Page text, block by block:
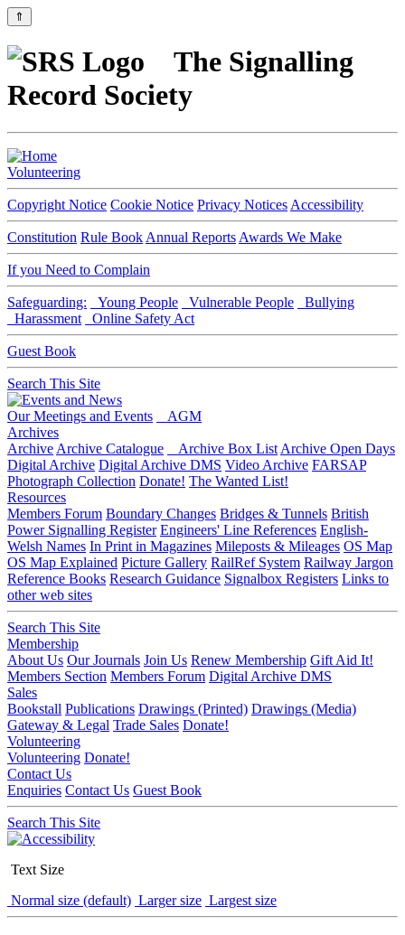
⇑
The Signalling
Record Society
Volunteering
Copyright Notice Cookie Notice Privacy Notices Accessibility
Constitution Rule Book Annual Reports Awards We Make
If you Need to Complain
Safeguarding: Young People Vulnerable People
Bullying
Harassment
Online Safety Act
Guest Book
Search This Site
Our Meetings and Events
AGM
Archives
Archive Archive Catalogue Archive Box List Archive Open Days
Digital Archive Digital Archive DMS Video Archive FARSAP
Photograph Collection Donate! The Wanted List!
Resources
Members Forum Boundary Changes Bridges & Tunnels British
Power Signalling Register Engineers' Line References English-
Welsh Names In Print in Magazines Mileposts & Mileages OS Map
OS Map Explained Picture Gallery RailRef System Railway Jargon
Reference Books Research Guidance Signalbox Registers Links to
other web sites
Search This Site
Membership
About Us Our Journals Join Us Renew Membership Gift Aid It!
Members Section Members Forum Digital Archive DMS
Sales
Bookstall Publications Drawings (Printed) Drawings (Media)
Gateway & Legal Trade Sales Donate!
Volunteering
Volunteering Donate!
Contact Us
Enquiries Contact Us Guest Book
Search This Site
Text Size
Normal size (default) Larger size Largest size